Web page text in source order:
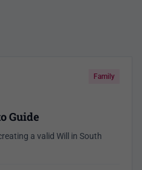
Family
Guide
a valid Will in South